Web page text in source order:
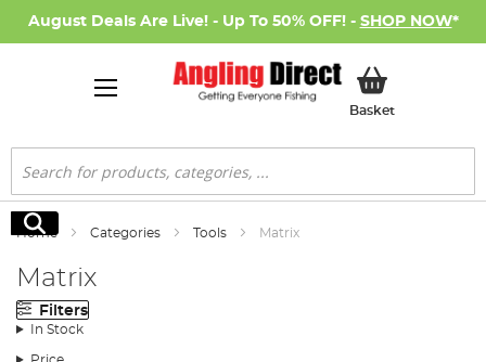
August Deals Are Live! - Up To 50% OFF! - SHOP NOW*
BasketMy Basket
Search
Search
Home Categories Tools Matrix
Matrix
Filters
In Stock